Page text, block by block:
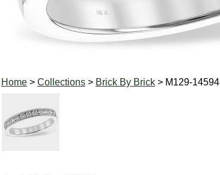
Home> Collections> Brick By Brick> M129-14594